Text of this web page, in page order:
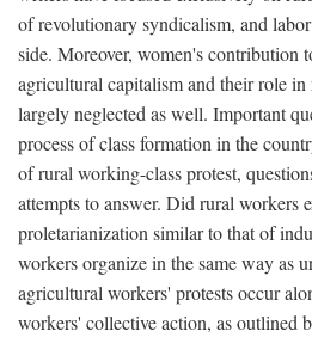
of revolutionary syndicalism, and
side. Moreover, women's contribution
agricultural capitalism and their role in
largely neglected as well. Important
process of class formation in the
of rural working-class protest,
attempts to answer. Did rural workers
proletarianization similar to that of
workers organize in the same way as
agricultural workers' protests occur
workers' collective action, as outlined